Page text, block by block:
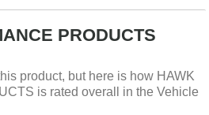
PRODUCTS
product, but here is how HAWK
is rated overall in the Vehicle